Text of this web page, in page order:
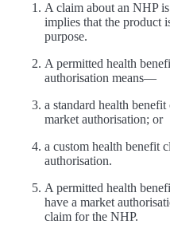
A claim about an NHP
implies that the product
purpose.
A permitted health
authorisation means—
a standard health
market authorisation; or
a custom health benefit
authorisation.
A permitted health
have a market
claim for the NHP.